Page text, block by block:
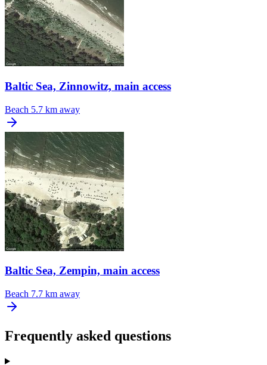
Baltic Sea, Zinnowitz, main access
Beach 5.7 km away
Baltic Sea, Zempin, main access
Beach 7.7 km away
Frequently asked questions